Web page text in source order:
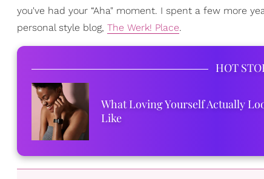
you've had your “Aha" moment. I spent a few more
personal style blog, The Werk! Place.
HOT
What Loving Yourself Actually
Like